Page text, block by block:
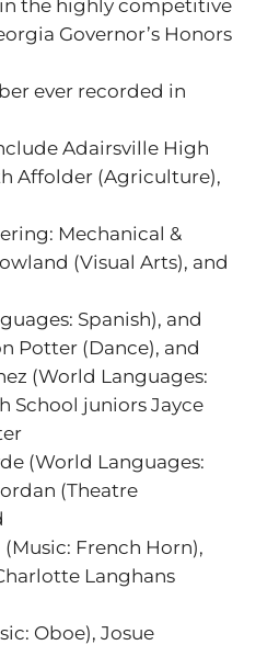
the highly competitive
Governor’s Honors
ever recorded in
Adairsville High
Affolder (Agriculture),
Mechanical &
(Visual Arts), and
Spanish), and
Potter (Dance), and
(World Languages:
School juniors Jayce
(World Languages:
(Theatre
French Horn),
Langhans
Oboe), Josue